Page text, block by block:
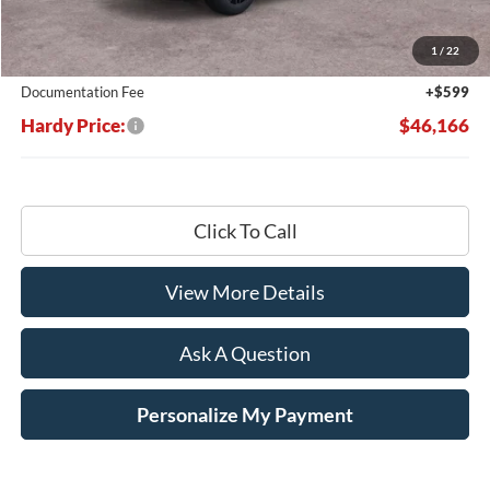
1 / 22
Dealer Discount:
-$7,533
Hardy's Price Before Rebates:
$45,567
Documentation Fee
+$599
Hardy Price: $46,166
Click To Call
View More Details
Ask A Question
Personalize My Payment